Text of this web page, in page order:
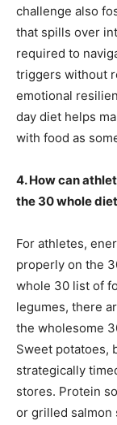
challenge also
that spills over
required to
triggers without
emotional
day diet helps
with food as
4. How can
the 30 whole
For athletes,
properly on the
whole 30 list of
legumes, there
the wholesome
Sweet potatoes,
strategically
stores. Protein
or grilled salmon